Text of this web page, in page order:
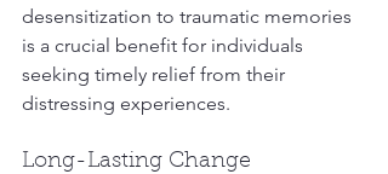
desensitization to traumatic memories
is a crucial benefit for individuals
seeking timely relief from their
distressing experiences.
Long-Lasting Change